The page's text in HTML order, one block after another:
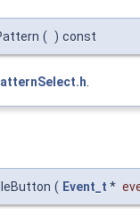
( ) const
( Event_t *